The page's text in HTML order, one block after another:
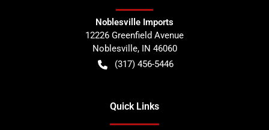
Noblesville Imports
12226 Greenfield Avenue
Noblesville, IN 46060
(317) 456-5446
Quick Links